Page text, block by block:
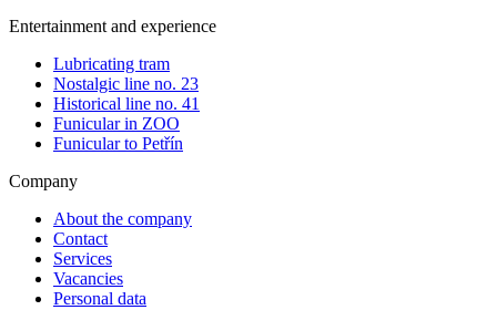
Entertainment and experience
Lubricating tram
Nostalgic line no. 23
Historical line no. 41
Funicular in ZOO
Funicular to Petřín
Company
About the company
Contact
Services
Vacancies
Personal data